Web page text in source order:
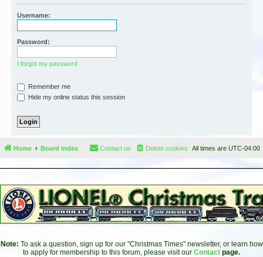
Username:
Password:
I forgot my password
Remember me
Hide my online status this session
Home Board index All times are UTC-04:00
Delete cookies
Contact us
Note: To ask a question, sign up for our "Christmas Times" newsletter, or learn how
to apply for membership to this forum, please visit our Contact page.